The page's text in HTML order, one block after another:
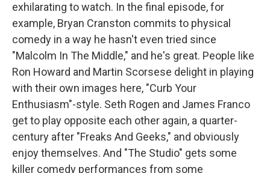
exhilarating to watch. In the final episode, for
example, Bryan Cranston commits to physical
comedy in a way he hasn't even tried since
"Malcolm In The Middle," and he's great. People like
Ron Howard and Martin Scorsese delight in playing
with their own images here, "Curb Your
Enthusiasm"-style. Seth Rogen and James Franco
get to play opposite each other again, a quarter-
century after "Freaks And Geeks," and obviously
enjoy themselves. And "The Studio" gets some
killer comedy performances from some